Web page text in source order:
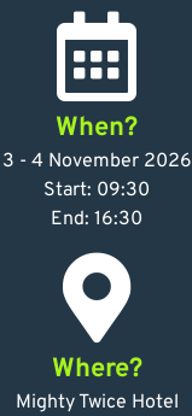
When?
3 - 4 November 2026
Start: 09:30
End: 16:30
Where?
Mighty Twice Hotel